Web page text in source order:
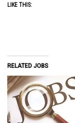
LIKE THIS:
RELATED JOBS